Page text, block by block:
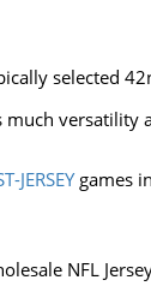
selected
versatility
JERSEYgames
NFL